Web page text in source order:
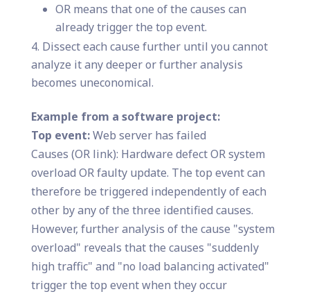
OR means that one of the causes can
already trigger the top event.
Dissect each cause further until you cannot
analyze it any deeper or further analysis
becomes uneconomical.
Example from a software project:
Top event:Web server has failed
Causes (OR link): Hardware defect OR system
overload OR faulty update. The top event can
therefore be triggered independently of each
other by any of the three identified causes.
However, further analysis of the cause "system
overload" reveals that the causes "suddenly
high traffic" and "no load balancing activated"
trigger the top event when they occur